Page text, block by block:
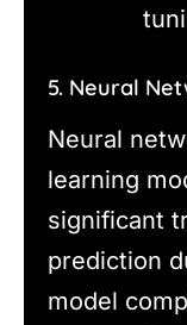
5. Neural
Neural
learning
significant
prediction
model